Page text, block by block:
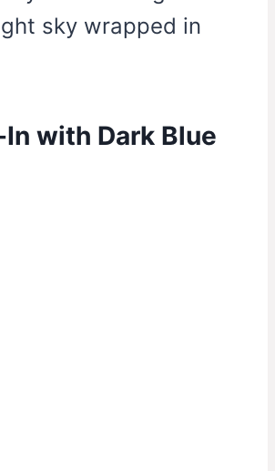
sky wrapped in
In with Dark Blue